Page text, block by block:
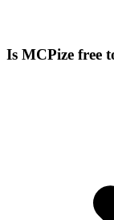
Is MCPize free